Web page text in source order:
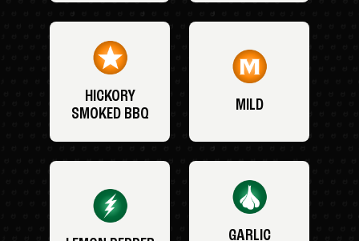
HICKORY
SMOKED BBQ
MILD
GARLIC